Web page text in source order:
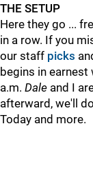
THE SETUP
Here they go ...
in a row. If you
our staff picks
begins in
a.m. Dale and I
afterward, we'll
Today and more.